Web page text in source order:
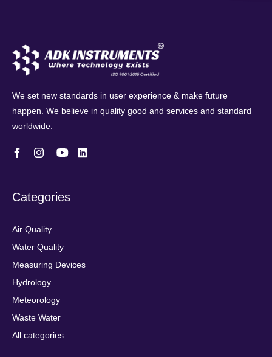
We set new standards in user experience & make future
happen. We believe in quality good and services and standard
worldwide.
Categories
Air Quality
Water Quality
Measuring Devices
Hydrology
Meteorology
Waste Water
All categories